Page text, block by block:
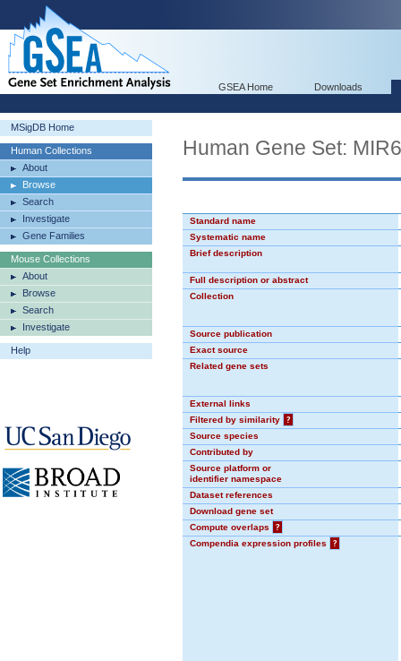
GSEA Home Downloads
MSigDB Home
Human Collections
About
Browse
Search
Investigate
Gene Families
Mouse Collections
About
Browse
Search
Investigate
Help
Human Gene Set:
Standard name
Systematic name
Brief description
Full description or abstract
Collection
Source publication
Exact source
Related gene sets
External links
Filtered by similarity
?
Source species
Contributed by
Source platform or
identifier namespace
Dataset references
Download gene set
Compute overlaps
?
Compendia expression profiles
?